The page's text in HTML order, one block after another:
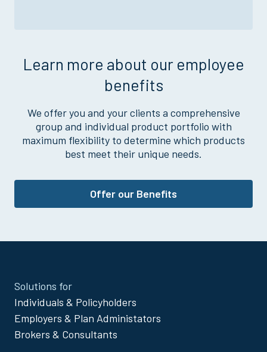
Learn more about our employee
benefits
We offer you and your clients a comprehensive
group and individual product portfolio with
maximum flexibility to determine which products
best meet their unique needs.
Offer our Benefits
Site
Footer
Menu
Solutions for
Individuals & Policyholders
Employers & Plan Administators
Brokers & Consultants